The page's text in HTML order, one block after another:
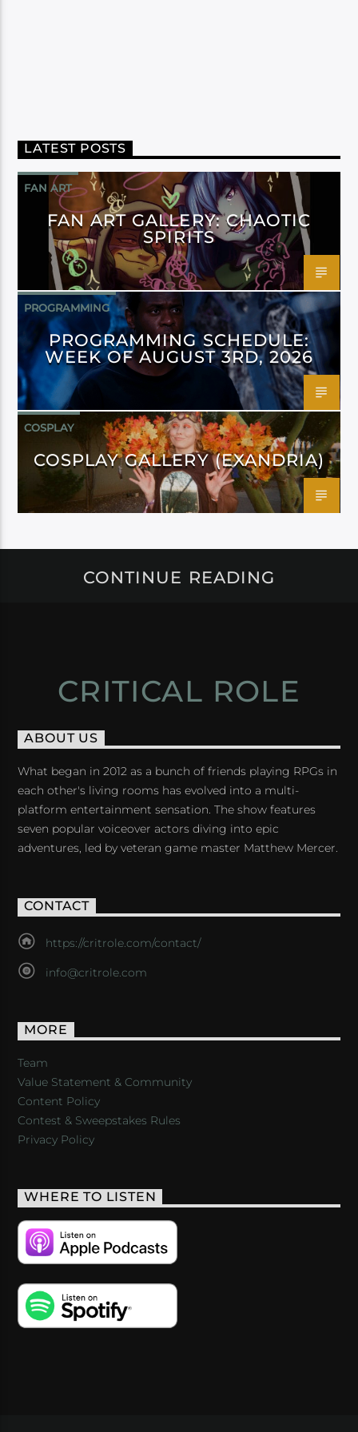
LATEST POSTS
FAN ART
FAN ART GALLERY: CHAOTIC
SPIRITS
PROGRAMMING
PROGRAMMING SCHEDULE:
WEEK OF AUGUST 3RD, 2026
COSPLAY
COSPLAY GALLERY (EXANDRIA)
CONTINUE READING
CRITICAL ROLE
ABOUT US
What began in 2012 as a bunch of friends playing RPGs in
each other's living rooms has evolved into a multi-
platform entertainment sensation. The show features
seven popular voiceover actors diving into epic
adventures, led by veteran game master Matthew Mercer.
CONTACT
https://critrole.com/contact/
info@critrole.com
MORE
Team
Value Statement & Community
Content Policy
Contest & Sweepstakes Rules
Privacy Policy
WHERE TO LISTEN